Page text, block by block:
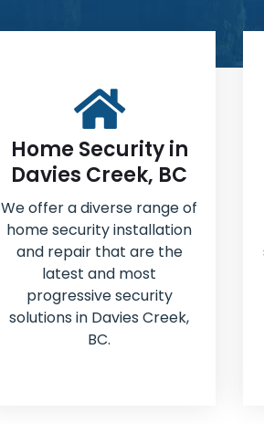
Home Security in
Davies Creek, BC
We offer a diverse range of
home security installation
and repair that are the
latest and most
progressive security
solutions in Davies Creek,
BC.